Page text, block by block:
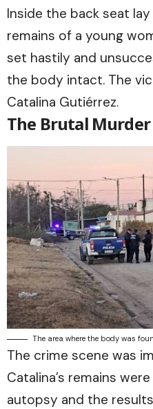
Inside the back seat
remains of a young
set hastily and
the body intact. The
Catalina Gutiérrez.
The Brutal Murder
The area where the body was
The crime scene was
Catalina’s remains
autopsy and the